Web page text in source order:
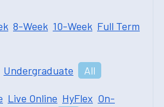
8-Week 10-Week Full Term
Undergraduate All
Live Online HyFlex On-